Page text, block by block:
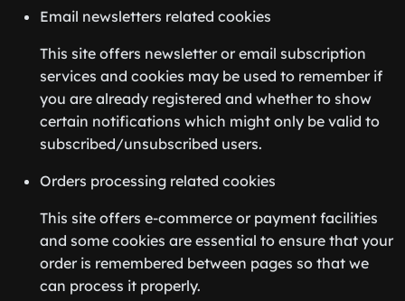
Email newsletters related cookies
This site offers newsletter or email subscription
services and cookies may be used to remember if
you are already registered and whether to show
certain notifications which might only be valid to
subscribed/unsubscribed users.
Orders processing related cookies
This site offers e-commerce or payment facilities
and some cookies are essential to ensure that your
order is remembered between pages so that we
can process it properly.